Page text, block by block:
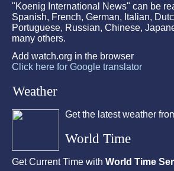
"Koenig International News" can be
Spanish, French, German, Italian,
Portuguese, Russian, Chinese,
many others.
Add watch.org in the browser
Click here for Google translator
Weather
Get the latest weather
World Time
Get Current Time with World Time